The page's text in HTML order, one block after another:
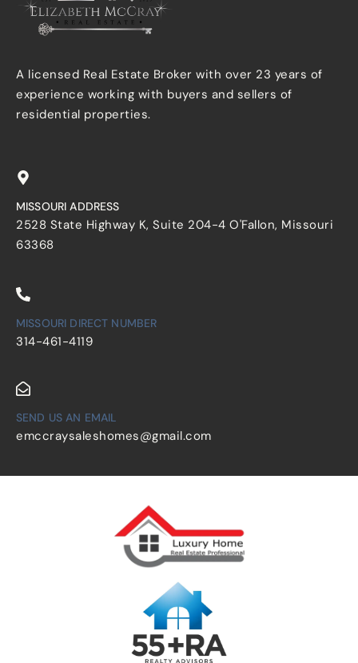
A licensed Real Estate Broker with over 23 years of
experience working with buyers and sellers of
residential properties.
MISSOURI ADDRESS
2528 State Highway K, Suite 204-4 O'Fallon, Missouri
63368
MISSOURI DIRECT NUMBER
314-461-4119
SEND US AN EMAIL
emccraysaleshomes@gmail.com